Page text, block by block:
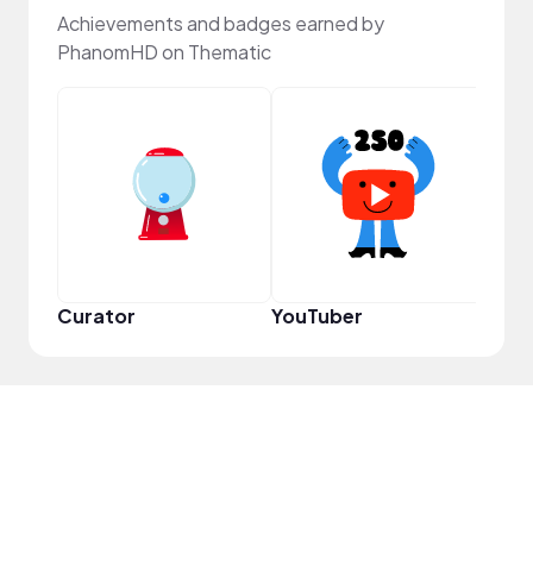
Achievements and badges earned by
PhanomHD on Thematic
Curator YouTuber